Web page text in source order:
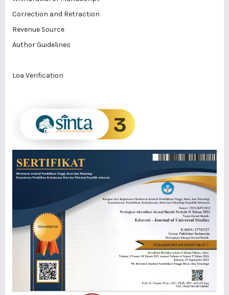
Correction and Retraction
Revenue Source
Author Guidelines
Loa Verification